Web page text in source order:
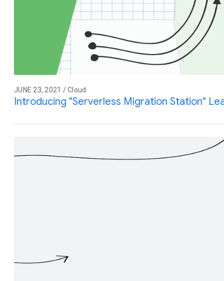
JUNE 23, 2021 / Cloud
Introducing "Serverless Migration Station"